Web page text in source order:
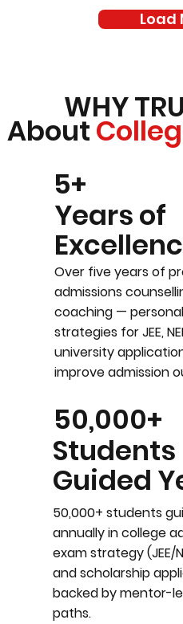
Load
WHY
About
5+
Years of
Over five years of
admissions
coaching —
strategies for JEE,
university
improve admission
50,000+
Students
Guided
50,000+ students
annually in college
exam strategy (JEE/
and scholarship
backed by mentor-
paths.